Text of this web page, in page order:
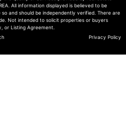
All information displayed is believed to be
and should be independently verified. There are
Not intended to solicit properties or buyers
or Listing Agreement.
Privacy Policy